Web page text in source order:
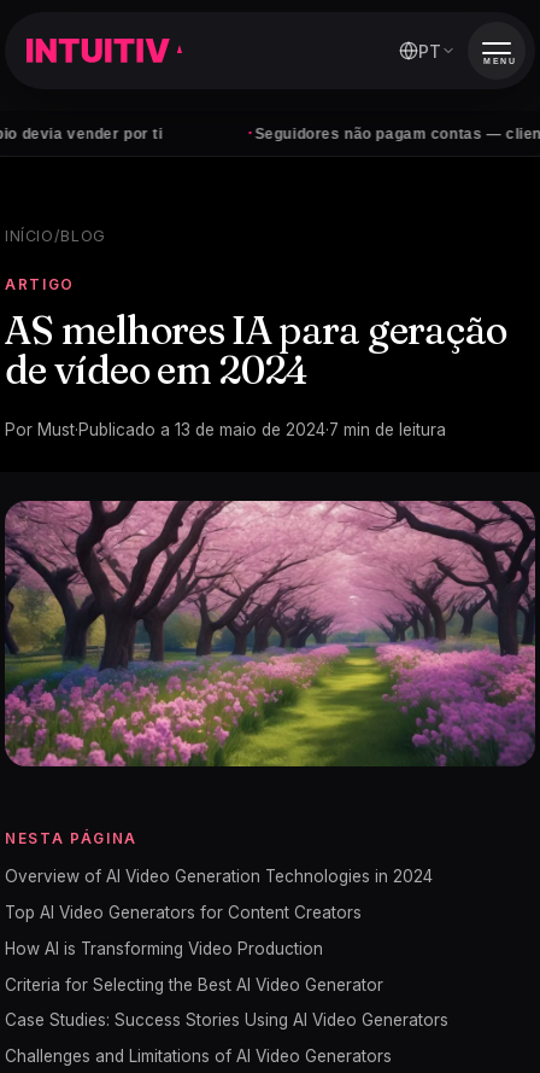
por ti Seguidores não pagam contas — clientes sim
PT MENU
INÍCIO/BLOG
ARTIGO
AS melhores IA para geração
de vídeo em 2024
Por Must·Publicado a 13 de maio de 2024·7 min de leitura
NESTA PÁGINA
Overview of AI Video Generation Technologies in 2024
Top AI Video Generators for Content Creators
How AI is Transforming Video Production
Criteria for Selecting the Best AI Video Generator
Case Studies: Success Stories Using AI Video Generators
Challenges and Limitations of AI Video Generators